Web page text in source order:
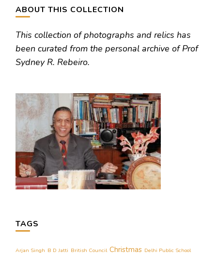
ABOUT THIS COLLECTION
This collection of photographs and relics has
been curated from the personal archive of Prof
Sydney R. Rebeiro.
TAGS
Arjan Singh B D Jatti British Council Christmas Delhi Public School